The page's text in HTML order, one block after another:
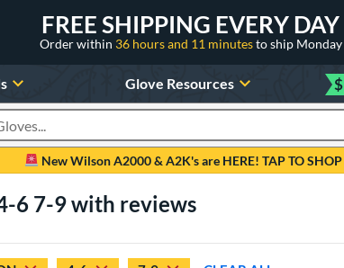
FREE SHIPPING EVERY DAY
Order within 36 hours and 11 minutesto ship Monday
Glove Resources $
New Wilson A2000 & A2K's are HERE! TAP TO SHOP
6 7-9 with reviews